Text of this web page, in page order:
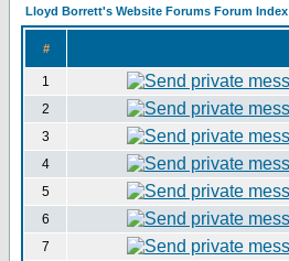
Lloyd Borrett's Website Forums Forum Index
#
1
2
3
4
5
6
7